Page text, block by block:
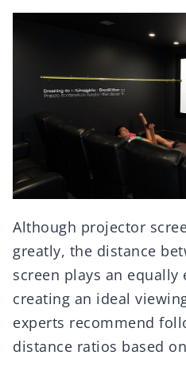
Although projector
greatly, the distance
screen plays an equally
creating an ideal
experts recommend
distance ratios based